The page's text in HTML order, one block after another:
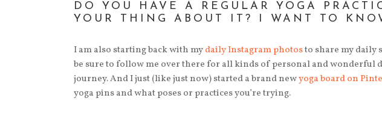
DO YOU HAVE A REGULAR YOGA
YOUR THING ABOUT IT? I WANT TO
I am also starting back with mydaily Instagram photosto share my daily
be sure to follow me over there for all kinds of personal and wonderful
journey. And I just (like just now) started a brand newyoga board on
yoga pins and what poses or practices you’re trying.